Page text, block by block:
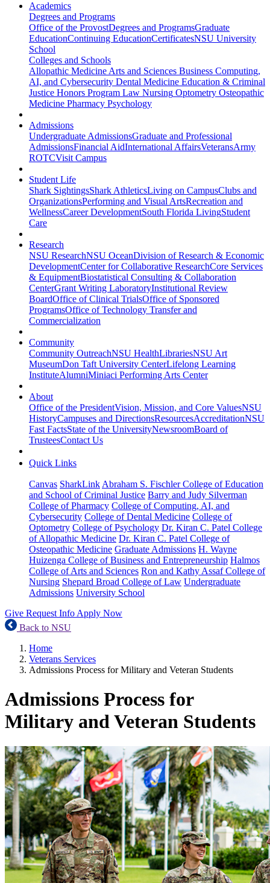
Academics
Degrees and Programs
Office of the ProvostDegrees and ProgramsGraduate
EducationContinuing EducationCertificatesNSU University
School
Colleges and Schools
Allopathic Medicine Arts and Sciences Business Computing,
AI, and Cybersecurity Dental Medicine Education & Criminal
Justice Honors Program Law Nursing Optometry Osteopathic
Medicine Pharmacy Psychology
Admissions
Undergraduate AdmissionsGraduate and Professional
AdmissionsFinancial AidInternational AffairsVeteransArmy
ROTCVisit Campus
Student Life
Shark SightingsShark AthleticsLiving on CampusClubs and
OrganizationsPerforming and Visual ArtsRecreation and
WellnessCareer DevelopmentSouth Florida LivingStudent
Care
Research
NSU ResearchNSU OceanDivision of Research & Economic
DevelopmentCenter for Collaborative ResearchCore Services
& EquipmentBiostatistical Consulting & Collaboration
CenterGrant Writing LaboratoryInstitutional Review
BoardOffice of Clinical TrialsOffice of Sponsored
ProgramsOffice of Technology Transfer and
Commercialization
Community
Community OutreachNSU HealthLibrariesNSU Art
MuseumDon Taft University CenterLifelong Learning
InstituteAlumniMiniaci Performing Arts Center
About
Office of the PresidentVision, Mission, and Core ValuesNSU
HistoryCampuses and DirectionsResourcesAccreditationNSU
Fast FactsState of the UniversityNewsroomBoard of
TrusteesContact Us
Quick Links
Canvas SharkLink Abraham S. Fischler College of Education
and School of Criminal Justice Barry and Judy Silverman
College of Pharmacy College of Computing, AI, and
Cybersecurity College of Dental Medicine College of
Optometry College of Psychology Dr. Kiran C. Patel College
of Allopathic Medicine Dr. Kiran C. Patel College of
Osteopathic Medicine Graduate Admissions H. Wayne
Huizenga College of Business and Entrepreneurship Halmos
College of Arts and Sciences Ron and Kathy Assaf College of
Nursing Shepard Broad College of Law Undergraduate
Admissions University School
Give Request Info Apply Now
Back to NSU
Home
Veterans Services
Admissions Process for Military and Veteran Students
Admissions Process for
Military and Veteran Students